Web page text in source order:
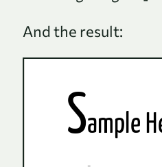
And the result: